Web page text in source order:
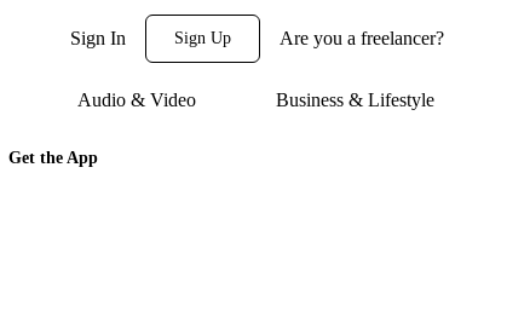
Sign In Sign Up Are you a freelancer?
Audio & Video Business & Lifestyle
Get the App